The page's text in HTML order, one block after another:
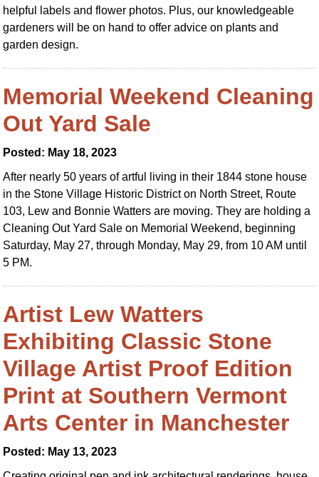
helpful labels and flower photos. Plus, our knowledgeable
gardeners will be on hand to offer advice on plants and
garden design.
Memorial Weekend Cleaning
Out Yard Sale
Posted: May 18, 2023
After nearly 50 years of artful living in their 1844 stone house
in the Stone Village Historic District on North Street, Route
103, Lew and Bonnie Watters are moving. They are holding a
Cleaning Out Yard Sale on Memorial Weekend, beginning
Saturday, May 27, through Monday, May 29, from 10 AM until
5 PM.
Artist Lew Watters
Exhibiting Classic Stone
Village Artist Proof Edition
Print at Southern Vermont
Arts Center in Manchester
Posted: May 13, 2023